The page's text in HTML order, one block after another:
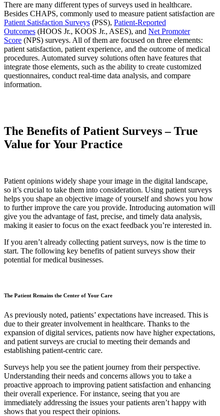
There are many different types of surveys used in healthcare.
Besides CHAPS, commonly used to measure patient satisfaction are
Patient Satisfaction Surveys (PSS), Patient-Reported
Outcomes (HOOS Jr., KOOS Jr., ASES), and Net Promoter
Score (NPS) surveys. All of them are focused on three elements:
patient satisfaction, patient experience, and the outcome of medical
procedures. Automated survey solutions often have features that
integrate those elements, such as the ability to create customized
questionnaires, conduct real-time data analysis, and compare
information.
The Benefits of Patient Surveys – True
Value for Your Practice
Patient opinions widely shape your image in the digital landscape,
so it’s crucial to take them into consideration. Using patient surveys
helps you shape an objective image of yourself and shows you how
to further improve the care you provide. Introducing automation will
give you the advantage of fast, precise, and timely data analysis,
making it easier to focus on the exact feedback you’re interested in.
If you aren’t already collecting patient surveys, now is the time to
start. The following key benefits of patient surveys show their
potential for medical businesses.
The Patient Remains the Center of Your Care
As previously noted, patients’ expectations have increased. This is
due to their greater involvement in healthcare. Thanks to the
expansion of digital services, patients now have higher expectations,
and patient surveys are crucial to meeting their demands and
establishing patient-centric care.
Surveys help you see the patient journey from their perspective.
Understanding their needs and concerns allows you to take a
proactive approach to improving patient satisfaction and enhancing
their overall experience. For instance, seeing that you are
immediately addressing the issues your patients aren’t happy with
shows that you respect their opinions.